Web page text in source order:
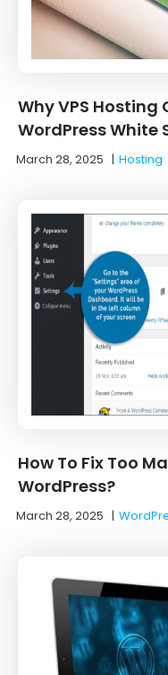
Why VPS Hosting
WordPress White
March 28, 2025 |Hosting
How To Fix Too
WordPress?
March 28, 2025 |